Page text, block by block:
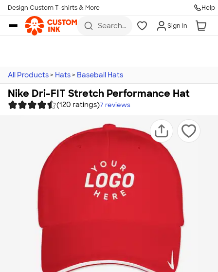
Skip to main content
Design Custom T-shirts & More Help
Search
more
Sign In
All Products > Hats > Baseball Hats
Nike Dri-FIT Stretch Performance Hat
(120 ratings)7 reviews